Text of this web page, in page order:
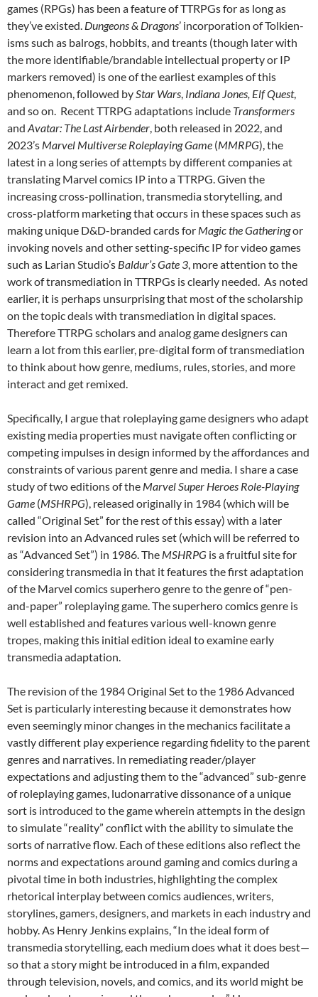
games (RPGs) has been a feature of TTRPGs for as long as
they’ve existed. Dungeons & Dragons’ incorporation of Tolkien-
isms such as balrogs, hobbits, and treants (though later with
the more identifiable/brandable intellectual property or IP
markers removed) is one of the earliest examples of this
phenomenon, followed byStar Wars, Indiana Jones, Elf Quest,
and so on. Recent TTRPG adaptations include Transformers
and Avatar: The Last Airbender, both released in 2022, and
2023’s Marvel Multiverse Roleplaying Game (MMRPG), the
latest in a long series of attempts by different companies at
translating Marvel comics IP into a TTRPG. Given the
increasing cross-pollination, transmedia storytelling, and
cross-platform marketing that occurs in these spaces such as
making unique D&D-branded cards for Magic the Gatheringor
invoking novels and other setting-specific IP for video games
such as Larian Studio’s Baldur’s Gate 3, more attention to the
work of transmediation in TTRPGs is clearly needed. As noted
earlier, it is perhaps unsurprising that most of the scholarship
on the topic deals with transmediation in digital spaces.
Therefore TTRPG scholars and analog game designers can
learn a lot from this earlier, pre-digital form of transmediation
to think about how genre, mediums, rules, stories, and more
interact and get remixed.
Specifically, I argue that roleplaying game designers who adapt
existing media properties must navigate often conflicting or
competing impulses in design informed by the affordances and
constraints of various parent genre and media. I share a case
study of two editions of the Marvel Super Heroes Role-Playing
Game (MSHRPG), released originally in 1984 (which will be
called “Original Set” for the rest of this essay) with a later
revision into an Advanced rules set (which will be referred to
as “Advanced Set”) in 1986. The MSHRPG is a fruitful site for
considering transmedia in that it features the first adaptation
of the Marvel comics superhero genre to the genre of “pen-
and-paper” roleplaying game. The superhero comics genre is
well established and features various well-known genre
tropes, making this initial edition ideal to examine early
transmedia adaptation.
The revision of the 1984 Original Set to the 1986 Advanced
Set is particularly interesting because it demonstrates how
even seemingly minor changes in the mechanics facilitate a
vastly different play experience regarding fidelity to the parent
genres and narratives. In remediating reader/player
expectations and adjusting them to the “advanced” sub-genre
of roleplaying games, ludonarrative dissonance of a unique
sort is introduced to the game wherein attempts in the design
to simulate “reality” conflict with the ability to simulate the
sorts of narrative flow. Each of these editions also reflect the
norms and expectations around gaming and comics during a
pivotal time in both industries, highlighting the complex
rhetorical interplay between comics audiences, writers,
storylines, gamers, designers, and markets in each industry and
hobby. As Henry Jenkins explains, “In the ideal form of
transmedia storytelling, each medium does what it does best—
so that a story might be introduced in a film, expanded
through television, novels, and comics, and its world might be